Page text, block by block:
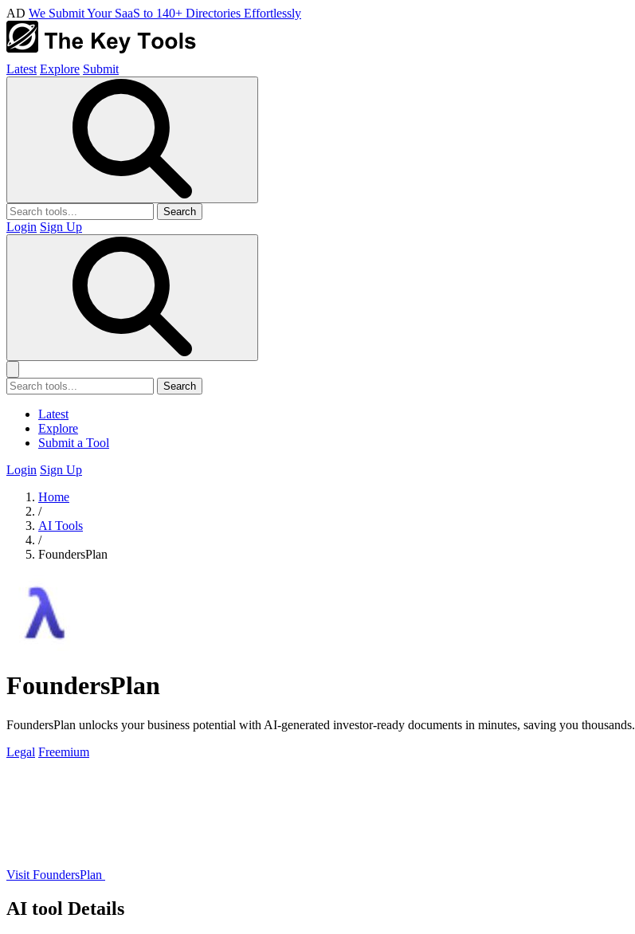
AD We Submit Your SaaS to 140+ Directories Effortlessly
Latest Explore Submit
Search
Login Sign Up
Search
Latest
Explore
Submit a Tool
Login Sign Up
Home
/
AI Tools
/
FoundersPlan
FoundersPlan
FoundersPlan unlocks your business potential with AI-generated investor-ready documents in minutes, saving you thousands.
Legal Freemium
Visit FoundersPlan
AI tool Details